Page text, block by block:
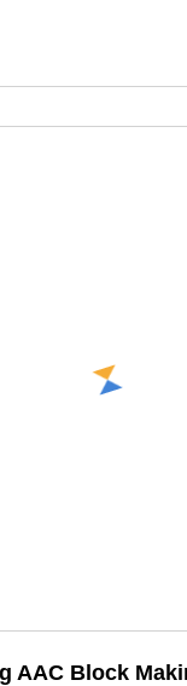
AAC Block